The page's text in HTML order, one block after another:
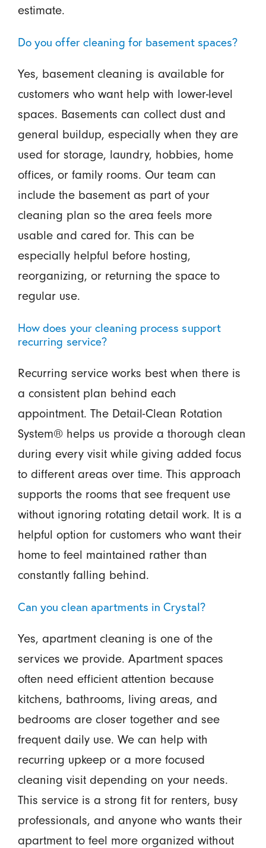
estimate.
Do you offer cleaning for basement spaces?
Yes, basement cleaning is available for
customers who want help with lower-level
spaces. Basements can collect dust and
general buildup, especially when they are
used for storage, laundry, hobbies, home
offices, or family rooms. Our team can
include the basement as part of your
cleaning plan so the area feels more
usable and cared for. This can be
especially helpful before hosting,
reorganizing, or returning the space to
regular use.
How does your cleaning process support
recurring service?
Recurring service works best when there is
a consistent plan behind each
appointment. The Detail-Clean Rotation
System® helps us provide a thorough clean
during every visit while giving added focus
to different areas over time. This approach
supports the rooms that see frequent use
without ignoring rotating detail work. It is a
helpful option for customers who want their
home to feel maintained rather than
constantly falling behind.
Can you clean apartments in Crystal?
Yes, apartment cleaning is one of the
services we provide. Apartment spaces
often need efficient attention because
kitchens, bathrooms, living areas, and
bedrooms are closer together and see
frequent daily use. We can help with
recurring upkeep or a more focused
cleaning visit depending on your needs.
This service is a strong fit for renters, busy
professionals, and anyone who wants their
apartment to feel more organized without